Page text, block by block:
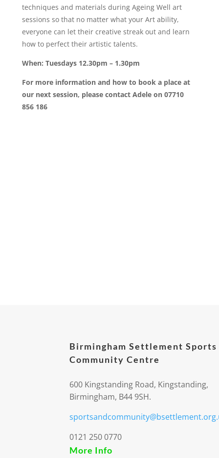
techniques and materials during Ageing Well art
sessions so that no matter what your Art ability,
everyone can let their creative streak out and learn
how to perfect their artistic talents.
When: Tuesdays 12.30pm – 1.30pm
For more information and how to book a place at
our next session, please contact Adele on 07710
856 186
Birmingham Settlement Sports
Community Centre
600 Kingstanding Road, Kingstanding,
Birmingham, B44 9SH.
0121 250 0770
More Info